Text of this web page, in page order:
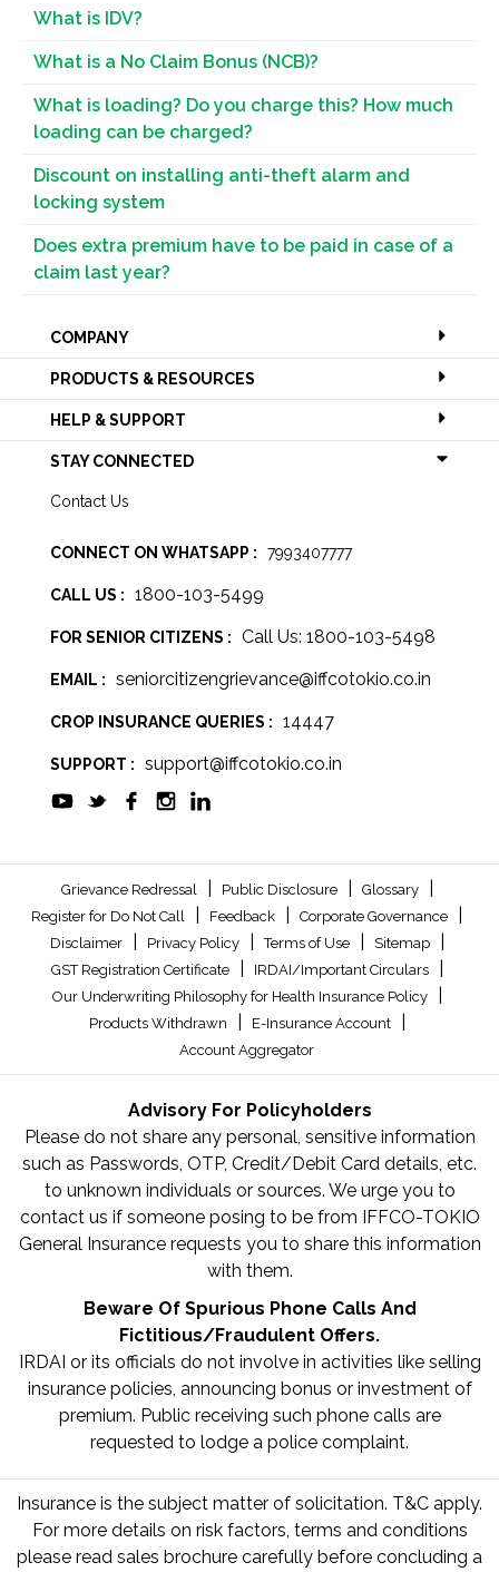
What is IDV?
What is a No Claim Bonus (NCB)?
What is loading? Do you charge this? How much
loading can be charged?
Discount on installing anti-theft alarm and
locking system
Does extra premium have to be paid in case of a
claim last year?
COMPANY
PRODUCTS & RESOURCES
HELP & SUPPORT
STAY CONNECTED
Contact Us
CONNECT ON WHATSAPP : 7993407777
CALL US : 1800-103-5499
FOR SENIOR CITIZENS : Call Us: 1800-103-5498
EMAIL : seniorcitizengrievance@iffcotokio.co.in
CROP INSURANCE QUERIES : 14447
SUPPORT : support@iffcotokio.co.in
Grievance Redressal Public Disclosure Glossary
Register for Do Not Call Feedback Corporate Governance
Disclaimer Privacy Policy Terms of Use Sitemap
GST Registration Certificate IRDAI/Important Circulars
Our Underwriting Philosophy for Health Insurance Policy
Products Withdrawn E-Insurance Account
Account Aggregator
Advisory For Policyholders
Please do not share any personal, sensitive information
such as Passwords, OTP, Credit/Debit Card details, etc.
to unknown individuals or sources. We urge you to
contact us if someone posing to be from IFFCO-TOKIO
General Insurance requests you to share this information
with them.
Beware Of Spurious Phone Calls And
Fictitious/Fraudulent Offers.
IRDAI or its officials do not involve in activities like selling
insurance policies, announcing bonus or investment of
premium. Public receiving such phone calls are
requested to lodge a police complaint.
Insurance is the subject matter of solicitation. T&C apply.
For more details on risk factors, terms and conditions
please read sales brochure carefully before concluding a